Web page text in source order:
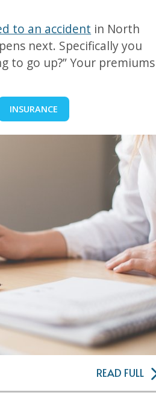
to an accident in North
next. Specifically you
to go up?” Your premiums
INSURANCE
READ FULL